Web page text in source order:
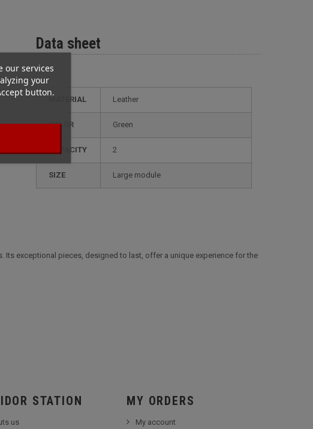
our services
your
button.
Data sheet
MATERIAL Leather
COLOR Green
CAPACITY 2
SIZE large module
Its exceptional pieces, designed to last, offer a unique experience for the
STATION
us
MY ORDERS
My account